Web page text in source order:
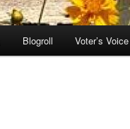
Blogroll Voter’s Voice